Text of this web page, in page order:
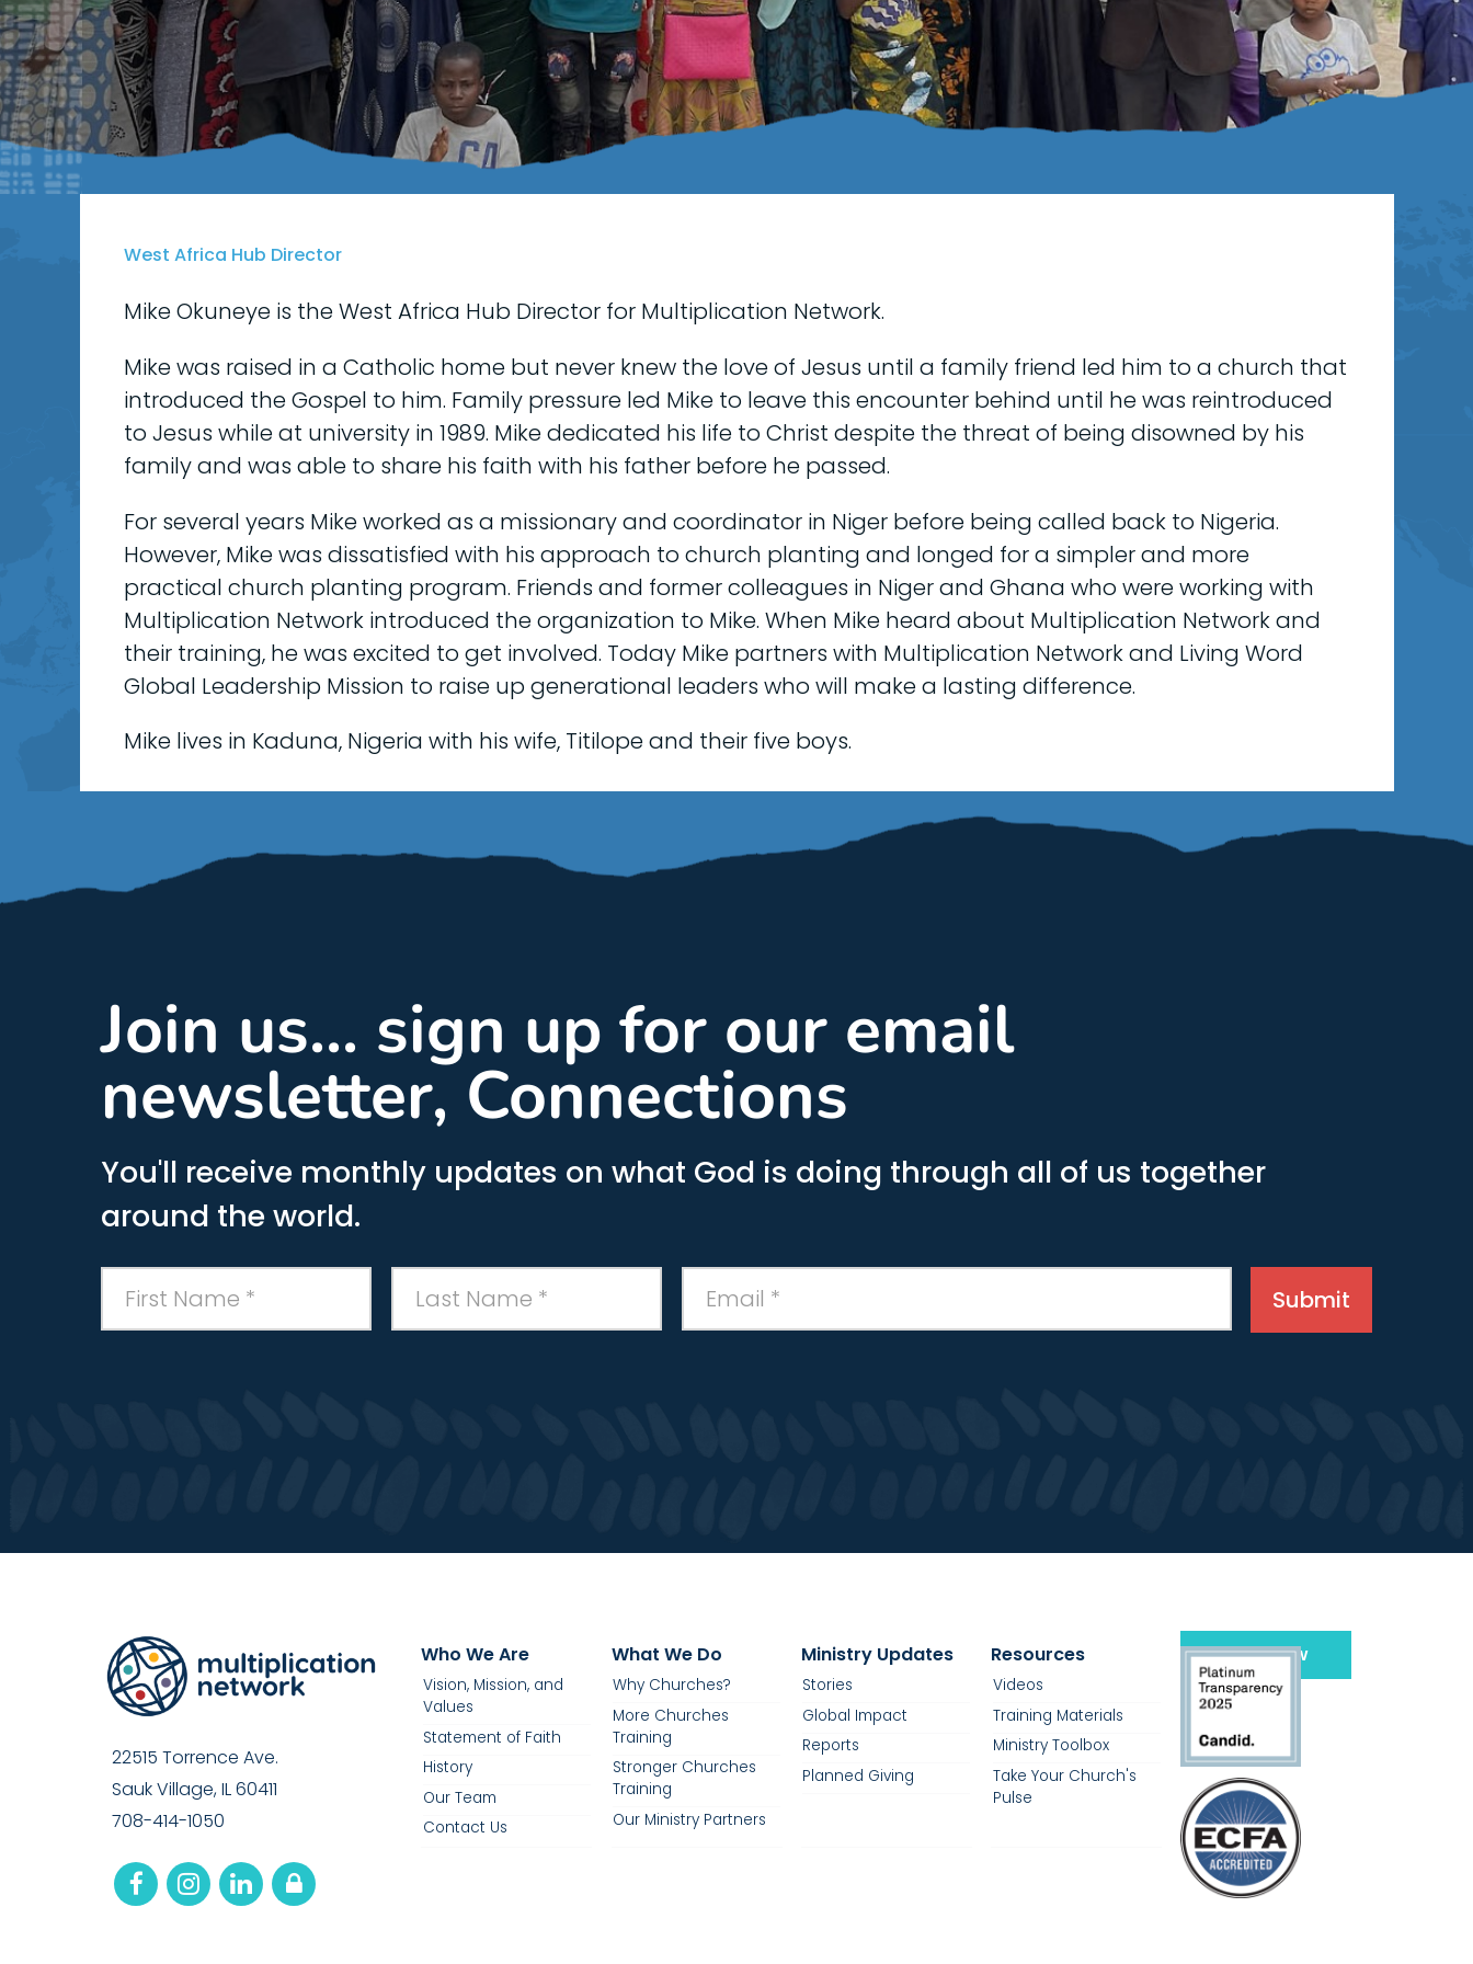
West Africa Hub Director
Mike Okuneye is the West Africa Hub Director for Multiplication Network.
Mike was raised in a Catholic home but never knew the love of Jesus until a family friend led him to a church that
introduced the Gospel to him. Family pressure led Mike to leave this encounter behind until he was reintroduced
to Jesus while at university in 1989. Mike dedicated his life to Christ despite the threat of being disowned by his
family and was able to share his faith with his father before he passed.
For several years Mike worked as a missionary and coordinator in Niger before being called back to Nigeria.
However, Mike was dissatisfied with his approach to church planting and longed for a simpler and more
practical church planting program. Friends and former colleagues in Niger and Ghana who were working with
Multiplication Network introduced the organization to Mike. When Mike heard about Multiplication Network and
their training, he was excited to get involved. Today Mike partners with Multiplication Network and Living Word
Global Leadership Mission to raise up generational leaders who will make a lasting difference.
Mike lives in Kaduna, Nigeria with his wife, Titilope and their five boys.
Join us... sign up for our email
newsletter, Connections
You'll receive monthly updates on what God is doing through all of us together
around the world.
22515 Torrence Ave.
Sauk Village, IL 60411
708-414-1050
Who We Are
Vision, Mission, and
Values
Statement of Faith
History
Our Team
Contact Us
What We Do
Why Churches?
More Churches
Training
Stronger Churches
Training
Our Ministry Partners
Ministry Updates
Stories
Global Impact
Reports
Planned Giving
Resources
Videos
Training Materials
Ministry Toolbox
Take Your Church's
Pulse
Give Now